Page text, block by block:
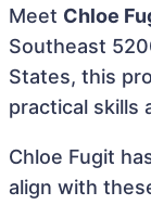
Meet Chloe
Southeast
States, this
practical skills
Chloe Fugit
align with